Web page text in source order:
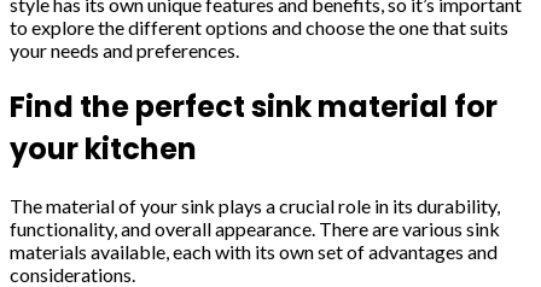
to explore the different options and choose the one that suits
your needs and preferences.
Find the perfect sink material for
your kitchen
The material of your sink plays a crucial role in its durability,
functionality, and overall appearance. There are various sink
materials available, each with its own set of advantages and
considerations.